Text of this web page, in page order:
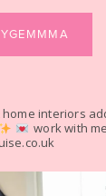
interiors
work with